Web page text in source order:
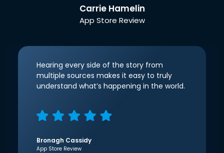
Carrie Hamelin
App Store Review
Hearing every side of the story from
multiple sources makes it easy to truly
understand what’s happening in the world.
Bronagh Cassidy
App Store Review